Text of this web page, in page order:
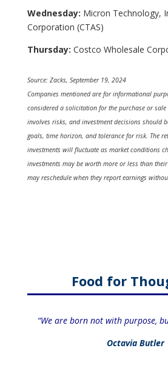
Wednesday: Micron Technology,
Corporation (CTAS)
Thursday: Costco Wholesale
Source: Zacks, September 19, 2024
Companies mentioned are for informational
considered a solicitation for the purchase or sale
involves risks, and investment decisions should
goals, time horizon, and tolerance for risk. The
investments will fluctuate as market conditions
investments may be worth more or less than
may reschedule when they report earnings
Food for
“We are born not with purpose,
Octavia Butler